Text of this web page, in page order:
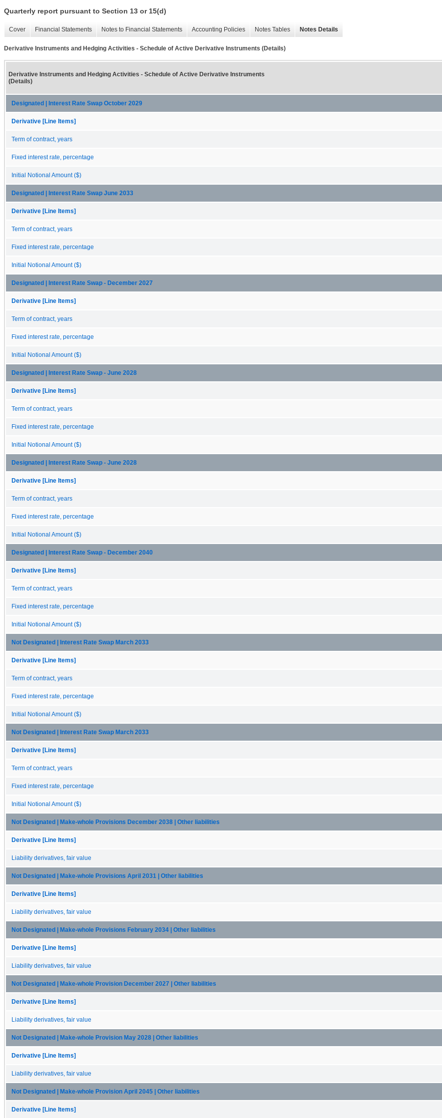
Quarterly report pursuant to Section 13 or 15(d)
Cover Financial Statements Notes to Financial Statements Accounting Policies Notes Tables Notes Details
Derivative Instruments and Hedging Activities - Schedule of Active Derivative Instruments (Details)
Derivative Instruments and Hedging Activities - Schedule of Active Derivative Instruments
(Details)
Designated | Interest Rate Swap October 2029
Derivative [Line Items]
Term of contract, years
Fixed interest rate, percentage
Initial Notional Amount ($)
Designated | Interest Rate Swap June 2033
Derivative [Line Items]
Term of contract, years
Fixed interest rate, percentage
Initial Notional Amount ($)
Designated | Interest Rate Swap - December 2027
Derivative [Line Items]
Term of contract, years
Fixed interest rate, percentage
Initial Notional Amount ($)
Designated | Interest Rate Swap - June 2028
Derivative [Line Items]
Term of contract, years
Fixed interest rate, percentage
Initial Notional Amount ($)
Designated | Interest Rate Swap - June 2028
Derivative [Line Items]
Term of contract, years
Fixed interest rate, percentage
Initial Notional Amount ($)
Designated | Interest Rate Swap - December 2040
Derivative [Line Items]
Term of contract, years
Fixed interest rate, percentage
Initial Notional Amount ($)
Not Designated | Interest Rate Swap March 2033
Derivative [Line Items]
Term of contract, years
Fixed interest rate, percentage
Initial Notional Amount ($)
Not Designated | Interest Rate Swap March 2033
Derivative [Line Items]
Term of contract, years
Fixed interest rate, percentage
Initial Notional Amount ($)
Not Designated | Make-whole Provisions December 2038 | Other liabilities
Derivative [Line Items]
Liability derivatives, fair value
Not Designated | Make-whole Provisions April 2031 | Other liabilities
Derivative [Line Items]
Liability derivatives, fair value
Not Designated | Make-whole Provisions February 2034 | Other liabilities
Derivative [Line Items]
Liability derivatives, fair value
Not Designated | Make-whole Provision December 2027 | Other liabilities
Derivative [Line Items]
Liability derivatives, fair value
Not Designated | Make-whole Provision May 2028 | Other liabilities
Derivative [Line Items]
Liability derivatives, fair value
Not Designated | Make-whole Provision April 2045 | Other liabilities
Derivative [Line Items]